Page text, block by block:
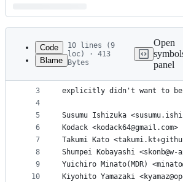
Latest
commit
metadata
controls
Code
Blame
10 lines (9
loc) · 413
Bytes
Open
panel
1
2
3
4
5
6
7
8
9
10
All people who contributed
in the order of the date
explicitly didn't want to be
Susumu Ishizuka
Kodack <kodack64@gmail.com>
Takumi Kato
Shumpei Kobayashi
Yuichiro Minato(MDR)
Kiyohito Yamazaki